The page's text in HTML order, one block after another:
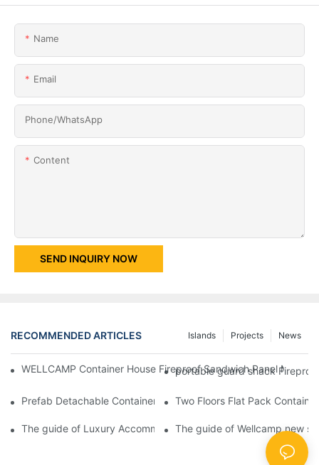
Name
Email
Phone/whatsApp
Content
SEND INQUIRY NOW
RECOMMENDED ARTICLES News
Projects
Islands
WELLCAMP Container House Fireproof Sandwich Panel
portable guard shack
Prefab Detachable Container Hotel Accommodation
Two Floors Flat Pack
The guide of Luxury Accommodation Portable Box Structure
The guide of Wellcamp new